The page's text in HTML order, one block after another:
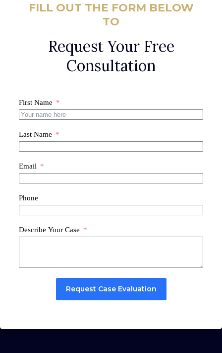
FILL OUT THE FORM BELOW
TO
Request Your Free
Consultation
First Name
Last Name
Email
Phone
Describe Your Case
Request Case Evaluation